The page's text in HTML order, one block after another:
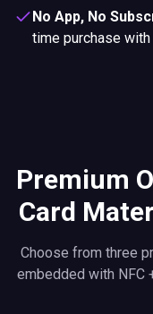
No App, No
time purchase
Premium
Card
Choose from three
embedded with NFC